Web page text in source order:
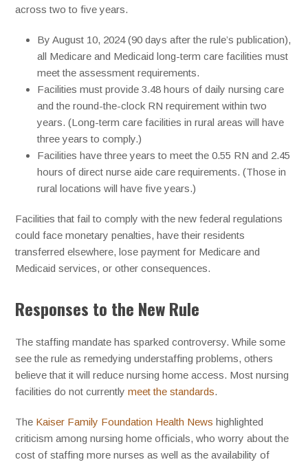
across two to five years.
By August 10, 2024 (90 days after the rule’s publication),
all Medicare and Medicaid long-term care facilities must
meet the assessment requirements.
Facilities must provide 3.48 hours of daily nursing care
and the round-the-clock RN requirement within two
years. (Long-term care facilities in rural areas will have
three years to comply.)
Facilities have three years to meet the 0.55 RN and 2.45
hours of direct nurse aide care requirements. (Those in
rural locations will have five years.)
Facilities that fail to comply with the new federal regulations
could face monetary penalties, have their residents
transferred elsewhere, lose payment for Medicare and
Medicaid services, or other consequences.
Responses to the New Rule
The staffing mandate has sparked controversy. While some
see the rule as remedying understaffing problems, others
believe that it will reduce nursing home access. Most nursing
facilities do not currentlymeet the standards.
The Kaiser Family Foundation Health News highlighted
criticism among nursing home officials, who worry about the
cost of staffing more nurses as well as the availability of